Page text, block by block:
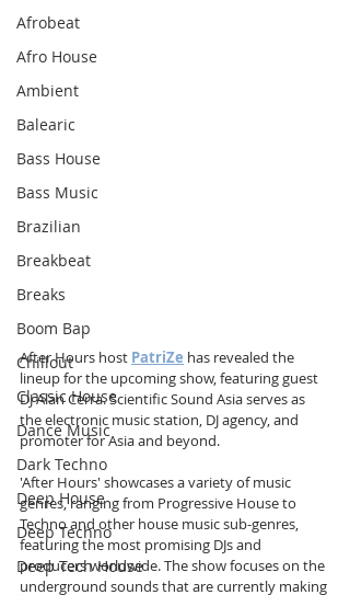
Afrobeat
Afro House
Ambient
Balearic
Bass House
Bass Music
Brazilian
Breakbeat
Breaks
Boom Bap
Chillout
Classic House
Dance Music
Dark Techno
Deep House
Deep Techno
Deep Tech House
After Hours host PatriZe has revealed the
lineup for the upcoming show, featuring guest
DJ Alan Cerra. Scientific Sound Asia serves as
the electronic music station, DJ agency, and
promoter for Asia and beyond.
'After Hours' showcases a variety of music
genres, ranging from Progressive House to
Techno and other house music sub-genres,
featuring the most promising DJs and
producers worldwide. The show focuses on the
underground sounds that are currently making